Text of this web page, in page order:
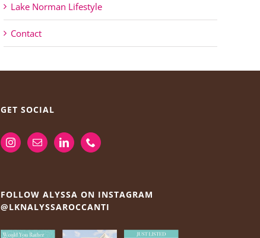
Lake Norman Lifestyle
Contact
GET SOCIAL
FOLLOW ALYSSA ON INSTAGRAM
@LKNALYSSAROCCANTI